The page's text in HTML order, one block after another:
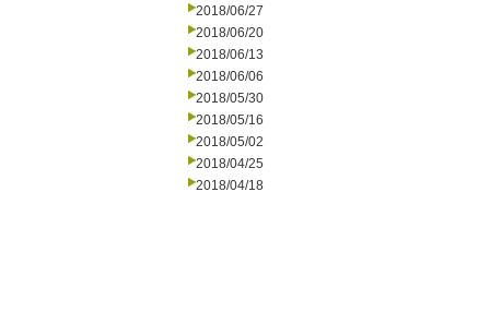
2018/06/27
2018/06/20
2018/06/13
2018/06/06
2018/05/30
2018/05/16
2018/05/02
2018/04/25
2018/04/18